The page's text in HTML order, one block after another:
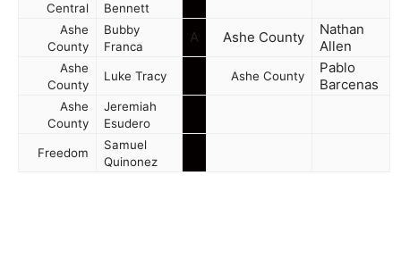
Central
Bennett
Ashe
County
Bubby
Franca
A Ashe County
Nathan
Allen
Ashe
County
Luke Tracy Ashe County
Pablo
Barcenas
Ashe
County
Jeremiah
Esudero
Freedom
Samuel
Quinonez